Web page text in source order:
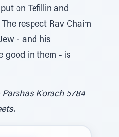
on Tefillin and
respect Rav Chaim
- and his
good in them - is
Korach 5784